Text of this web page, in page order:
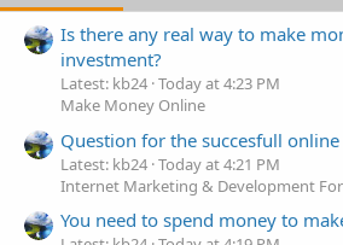
Is there any real way to make
investment?
Latest: kb24 Today at 4:23 PM
Make Money Online
Question for the succesfull
Latest: kb24 Today at 4:21 PM
Internet Marketing & Development
You need to spend money to